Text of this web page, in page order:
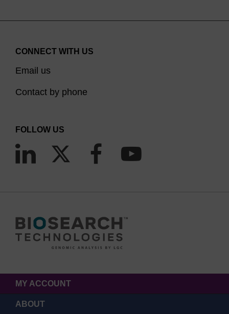
CONNECT WITH US
Email us
Contact by phone
FOLLOW US
MY ACCOUNT
ABOUT